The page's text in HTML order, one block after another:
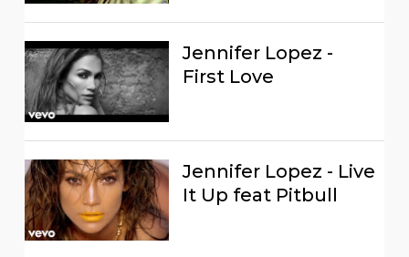
Jennifer Lopez -
First Love
Jennifer Lopez - Live
It Up feat Pitbull